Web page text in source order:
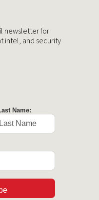
newsletter for
intel, and security
Name: